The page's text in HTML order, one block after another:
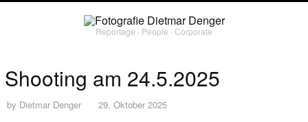
Reportage ∙ People ∙ Corporate
Shooting am 24.5.2025
by Dietmar Denger 29. Oktober 2025